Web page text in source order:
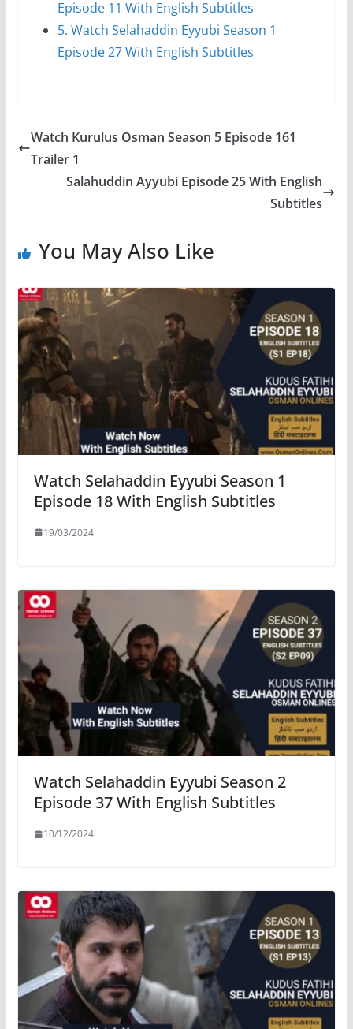
Episode 11 With English Subtitles
5. Watch Selahaddin Eyyubi Season 1
Episode 27 With English Subtitles
Watch Kurulus Osman Season 5 Episode 161
Trailer 1
Salahuddin Ayyubi Episode 25 With English
Subtitles
You May Also Like
Watch Selahaddin Eyyubi Season 1
Episode 18 With English Subtitles
19/03/2024
Watch Selahaddin Eyyubi Season 2
Episode 37 With English Subtitles
10/12/2024